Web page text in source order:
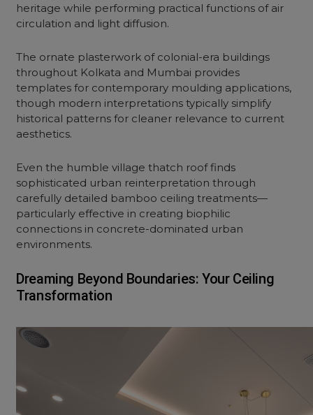
heritage while performing practical functions of air
circulation and light diffusion.
The ornate plasterwork of colonial-era buildings
throughout Kolkata and Mumbai provides
templates for contemporary moulding applications,
though modern interpretations typically simplify
historical patterns for cleaner relevance to current
aesthetics.
Even the humble village thatch roof finds
sophisticated urban reinterpretation through
carefully detailed bamboo ceiling treatments—
particularly effective in creating biophilic
connections in concrete-dominated urban
environments.
Dreaming Beyond Boundaries: Your Ceiling
Transformation